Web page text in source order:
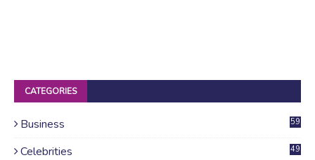
CATEGORIES
Business 59
Celebrities 49